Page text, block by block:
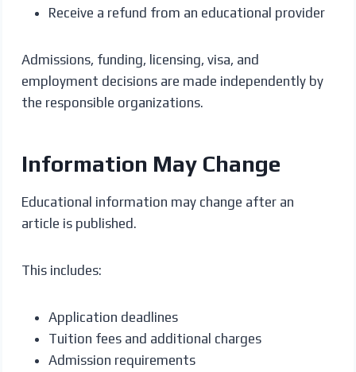
Receive a refund from an educational provider
Admissions, funding, licensing, visa, and
employment decisions are made independently by
the responsible organizations.
Information May Change
Educational information may change after an
article is published.
This includes:
Application deadlines
Tuition fees and additional charges
Admission requirements